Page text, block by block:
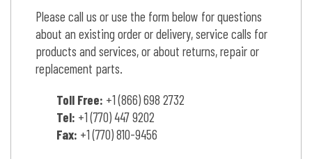
Please call us or use the form below for questions
about an existing order or delivery, service calls for
products and services, or about returns, repair or
replacement parts.
Toll Free: +1 (866) 698 2732
Tel: +1 (770) 447 9202
Fax: +1 (770) 810-9456